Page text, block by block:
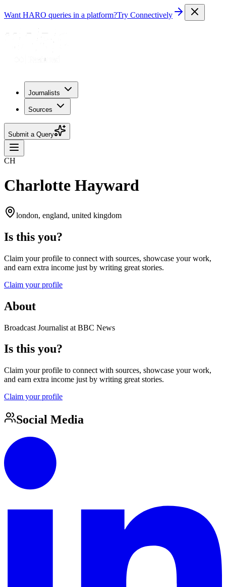
Want HARO queries in a platform?Try Connectively
Journalists
Sources
Submit a Query
CH
Charlotte Hayward
london, england, united kingdom
Is this you?
Claim your profile to connect with sources, showcase your work,
and earn extra income just by writing great stories.
Claim your profile
About
Broadcast Journalist at BBC News
Is this you?
Claim your profile to connect with sources, showcase your work,
and earn extra income just by writing great stories.
Claim your profile
Social Media